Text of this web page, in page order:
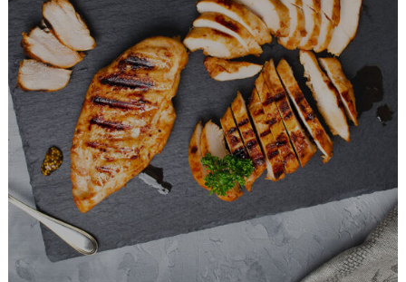
Honey Glazed Chicken
FAST FOOD